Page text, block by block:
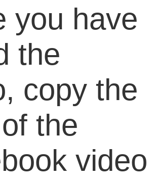
you have
the
copy the
the
video